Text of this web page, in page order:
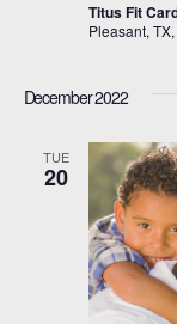
Titus Fit
Pleasant,
December 2022
TUE
20